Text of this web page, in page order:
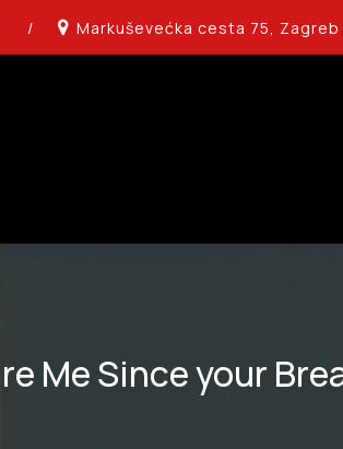
/ Markuševećka cesta 75, Zagreb
Me Since your